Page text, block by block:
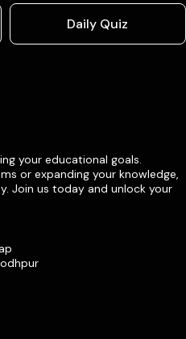
Daily Quiz
your educational goals.
or expanding your knowledge,
Join us today and unlock your